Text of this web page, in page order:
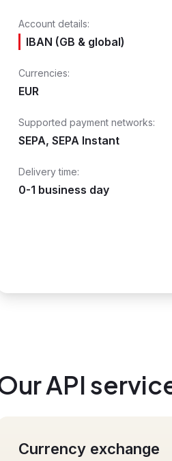
Account details:
IBAN (GB & global)
Currencies:
EUR
Supported payment networks:
SEPA, SEPA Instant
Delivery time:
0-1 business day
API